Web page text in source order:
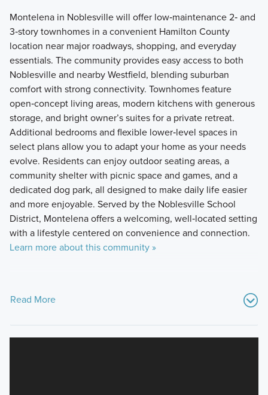
Montelena in Noblesville will offer low‑maintenance 2‑ and
3‑story townhomes in a convenient Hamilton County
location near major roadways, shopping, and everyday
essentials. The community provides easy access to both
Noblesville and nearby Westfield, blending suburban
comfort with strong connectivity. Townhomes feature
open‑concept living areas, modern kitchens with generous
storage, and bright owner’s suites for a private retreat.
Additional bedrooms and flexible lower‑level spaces in
select plans allow you to adapt your home as your needs
evolve. Residents can enjoy outdoor seating areas, a
community shelter with picnic space and games, and a
dedicated dog park, all designed to make daily life easier
and more enjoyable. Served by the Noblesville School
District, Montelena offers a welcoming, well‑located setting
with a lifestyle centered on convenience and connection.
Learn more about this community »
Read More